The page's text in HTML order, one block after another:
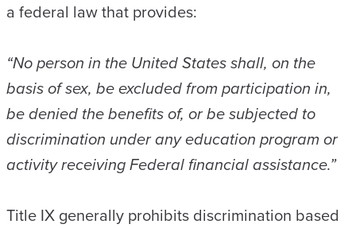
a federal law that provides:
“No person in the United States shall, on the
basis of sex, be excluded from participation in,
be denied the benefits of, or be subjected to
discrimination under any education program or
activity receiving Federal financial assistance.”
Title IX generally prohibits discrimination based